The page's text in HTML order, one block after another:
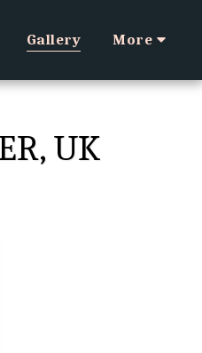
Gallery More
UK